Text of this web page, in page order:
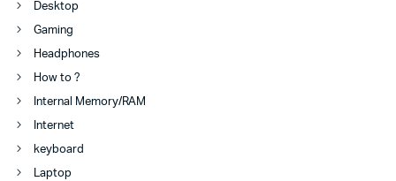
Desktop
Gaming
Headphones
How to ?
Internal Memory/RAM
Internet
keyboard
Laptop